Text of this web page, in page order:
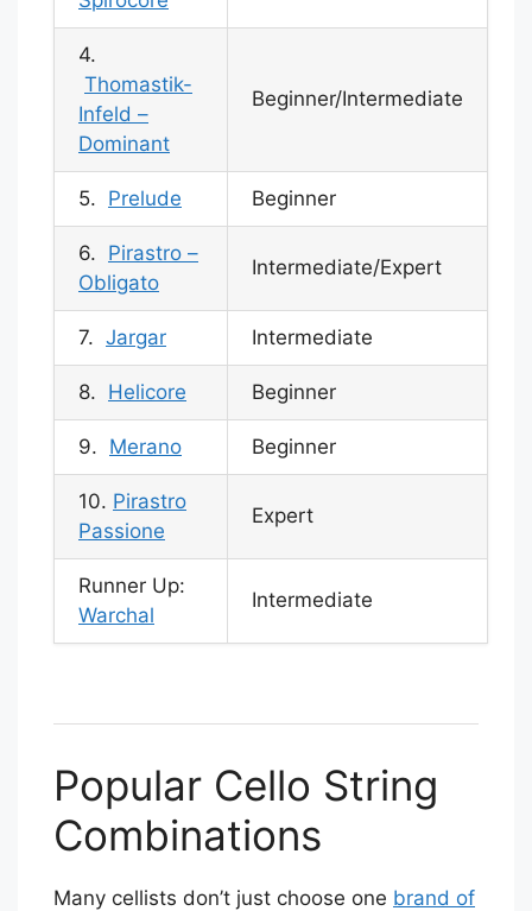
4.
Thomastik-
Infeld –
Dominant
Beginner/Intermediate
5. Prelude Beginner
6. Pirastro –
Obligato
Intermediate/Expert
7. Jargar Intermediate
8. Helicore Beginner
9. Merano Beginner
10. Pirastro
Passione
Expert
Runner Up:
Warchal
Intermediate
Popular Cello String
Combinations
Many cellists don’t just choose one brand of